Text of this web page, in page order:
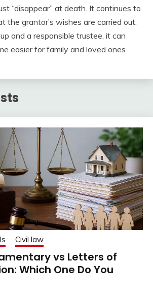
“disappear” at death. It continues to
the grantor’s wishes are carried out.
and a responsible trustee, it can
easier for family and loved ones.
Civil law
vs Letters of
Which One Do You